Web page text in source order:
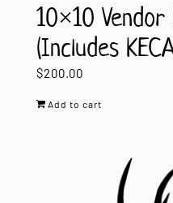
10×10
(Includes
$200.00
Add to cart